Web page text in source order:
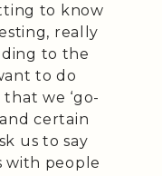
to know
really
to the
to do
we ‘go-
certain
us to say
with people